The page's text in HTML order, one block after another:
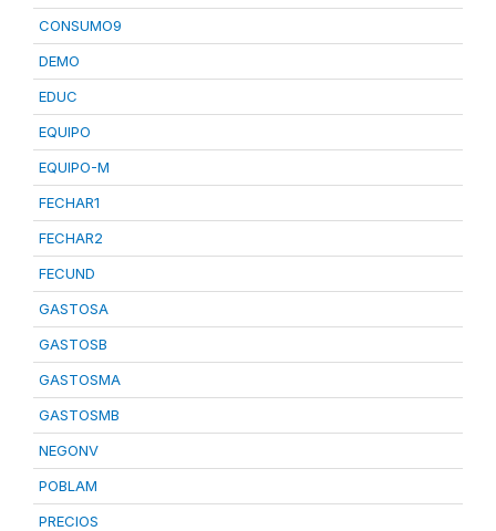
CONSUMO9
DEMO
EDUC
EQUIPO
EQUIPO-M
FECHAR1
FECHAR2
FECUND
GASTOSA
GASTOSB
GASTOSMA
GASTOSMB
NEGONV
POBLAM
PRECIOS